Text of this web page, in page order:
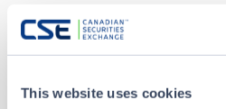
This website uses cookies
Closing of $40.0 million
Placement